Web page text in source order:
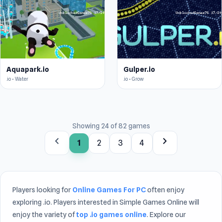
Aquapark.io
.io • Water
Gulper.io
.io • Grow
Showing 24 of 82 games
chevron_left 1 2 3 4 chevron_right
Players looking for Online Games For PCoften enjoy
exploring .io. Players interested in Simple Games Online will
enjoy the variety oftop .io games online. Explore our